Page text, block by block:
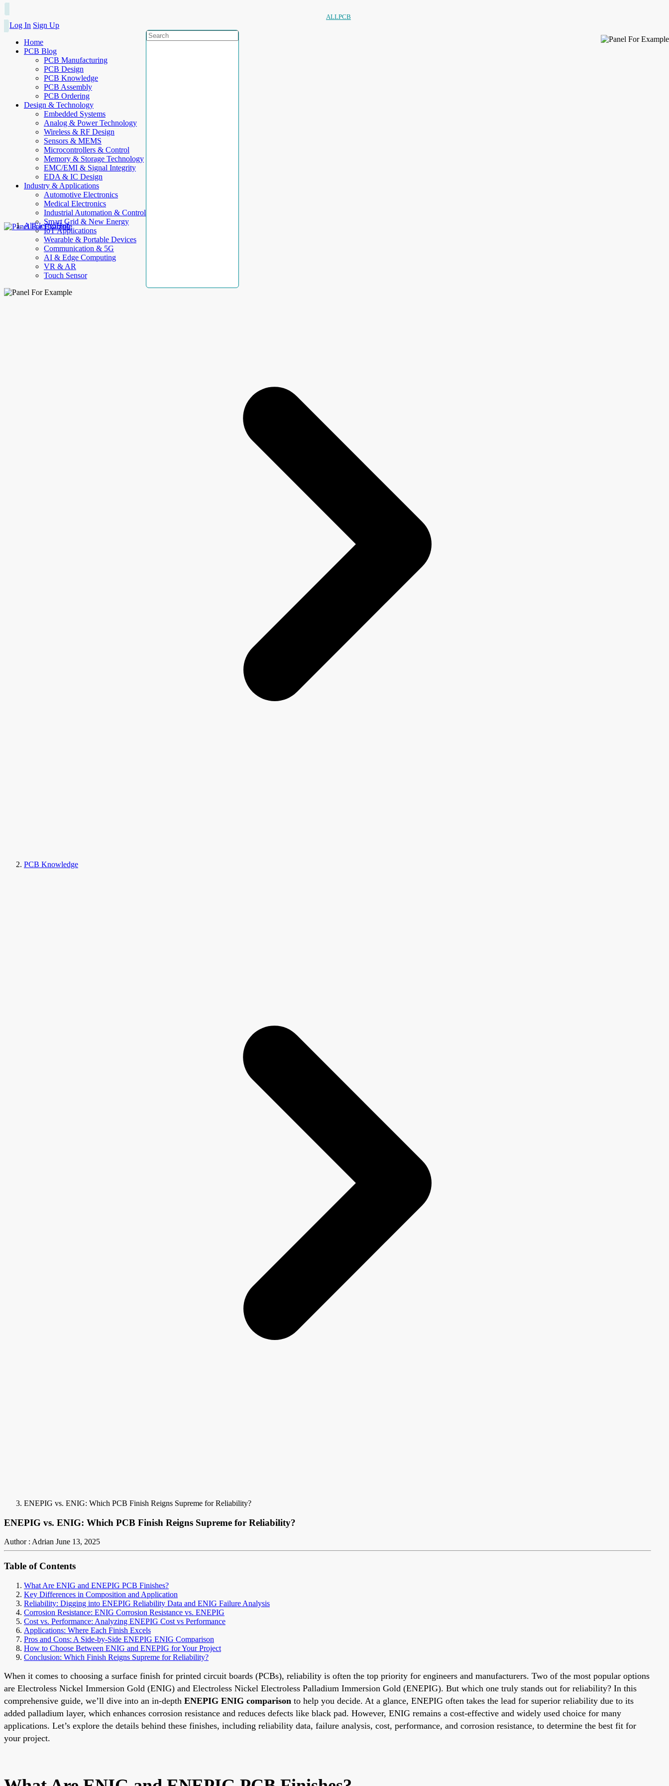
ALLPCB
Log In Sign Up
Home
PCB Blog
PCB Manufacturing
PCB Design
PCB Knowledge
PCB Assembly
PCB Ordering
Design & Technology
Embedded Systems
Analog & Power Technology
Wireless & RF Design
Sensors & MEMS
Microcontrollers & Control
Memory & Storage Technology
EMC/EMI & Signal Integrity
EDA & IC Design
Industry & Applications
Automotive Electronics
Medical Electronics
Industrial Automation & Control
Smart Grid & New Energy
IoT Applications
Wearable & Portable Devices
Communication & 5G
AI & Edge Computing
VR & AR
Touch Sensor
AllElectroHub
PCB Knowledge
ENEPIG vs. ENIG: Which PCB Finish Reigns Supreme for Reliability?
ENEPIG vs. ENIG: Which PCB Finish Reigns Supreme for Reliability?
Author : Adrian June 13, 2025
Table of Contents
What Are ENIG and ENEPIG PCB Finishes?
Key Differences in Composition and Application
Reliability: Digging into ENEPIG Reliability Data and ENIG Failure Analysis
Corrosion Resistance: ENIG Corrosion Resistance vs. ENEPIG
Cost vs. Performance: Analyzing ENEPIG Cost vs Performance
Applications: Where Each Finish Excels
Pros and Cons: A Side-by-Side ENEPIG ENIG Comparison
How to Choose Between ENIG and ENEPIG for Your Project
Conclusion: Which Finish Reigns Supreme for Reliability?
When it comes to choosing a surface finish for printed circuit boards (PCBs), reliability is often the top priority for engineers and manufacturers. Two of the most popular options
are Electroless Nickel Immersion Gold (ENIG) and Electroless Nickel Electroless Palladium Immersion Gold (ENEPIG). But which one truly stands out for reliability? In this
comprehensive guide, we’ll dive into an in-depth ENEPIG ENIG comparison to help you decide. At a glance, ENEPIG often takes the lead for superior reliability due to its
added palladium layer, which enhances corrosion resistance and reduces defects like black pad. However, ENIG remains a cost-effective and widely used choice for many
applications. Let’s explore the details behind these finishes, including reliability data, failure analysis, cost, performance, and corrosion resistance, to determine the best fit for
your project.